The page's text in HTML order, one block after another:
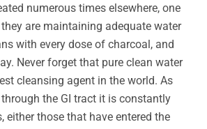
numerous times elsewhere, one
are maintaining adequate water
with every dose of charcoal, and
Never forget that pure clean water
cleansing agent in the world. As
the GI tract it is constantly
either those that have entered the